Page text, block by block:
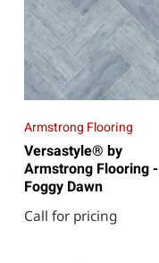
Armstrong Flooring
Versastyle® by
Armstrong Flooring -
Foggy Dawn
Call for pricing